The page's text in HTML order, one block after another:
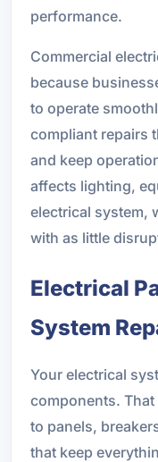
performance.
Commercial
because
to operate
compliant repairs
and keep
affects lighting,
electrical system,
with as little
Electrical
System
Your electrical
components.
to panels,
that keep